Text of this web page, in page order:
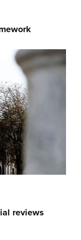
reviews